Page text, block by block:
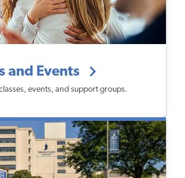
and Events
events, and support groups.